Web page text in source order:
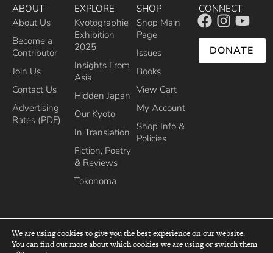
ABOUT
About Us
Become a
Contributor
Join Us
Contact Us
Advertising
Rates (PDF)
EXPLORE
Kyotographie
Exhibition
2025
Insights From
Asia
Hidden Japan
Our Kyoto
In Translation
Fiction, Poetry
& Reviews
Tokonoma
SHOP
Shop Main
Page
Issues
Books
View Cart
My Account
Shop Info &
Policies
CONNECT
DONATE
top
We are using cookies to give you the best experience on our website.
You can find out more about which cookies we are using or switch them